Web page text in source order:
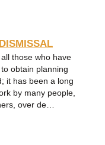
those who have
obtain planning
it has been a long
by many people,
over de…